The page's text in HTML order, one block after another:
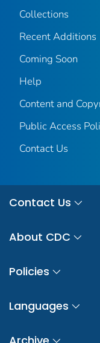
Collections
Recent Additions
Coming Soon
Help
Content and
Public Access
Contact Us
Contact Us
About CDC
Policies
Languages